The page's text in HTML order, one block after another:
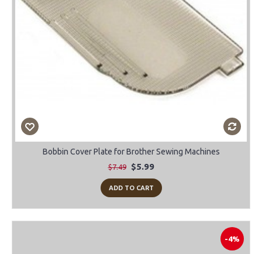
Bobbin Cover Plate for Brother Sewing Machines
$7.49 $5.99
ADD TO CART
-4%